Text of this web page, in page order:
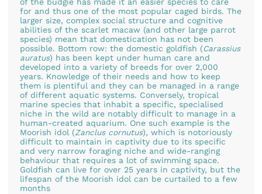
of the budgie has made it an easier species to care
for and thus one of the most popular caged birds. The
larger size, complex social structure and cognitive
abilities of the scarlet macaw (and other large parrot
species) mean that domestication has not been
possible. Bottom row: the domestic goldfish (Carassius
auratus) has been kept under human care and
developed into a variety of breeds for over 2,000
years. Knowledge of their needs and how to keep
them is plentiful and they can be managed in a range
of different aquatic systems. Conversely, tropical
marine species that inhabit a specific, specialised
niche in the wild are notably difficult to manage in a
human-created aquarium. One such example is the
Moorish idol (Zanclus cornutus), which is notoriously
difficult to maintain in captivity due to its specific
and very narrow foraging niche and wide-ranging
behaviour that requires a lot of swimming space.
Goldfish can live for over 25 years in captivity, but the
lifespan of the Moorish idol can be curtailed to a few
months